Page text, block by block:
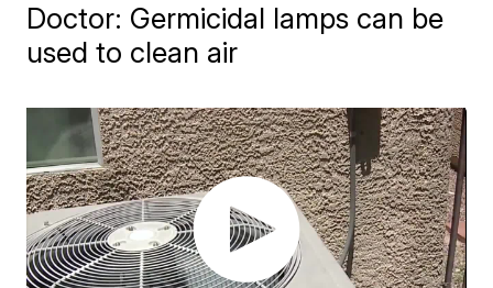
Doctor: Germicidal lamps can be
used to clean air